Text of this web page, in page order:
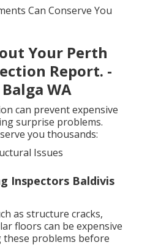
Can Conserve You
Your Perth
Report. -
WA
can prevent expensive
surprise problems.
you thousands:
Issues
Inspectors Baldivis
as structure cracks,
floors can be expensive
problems before